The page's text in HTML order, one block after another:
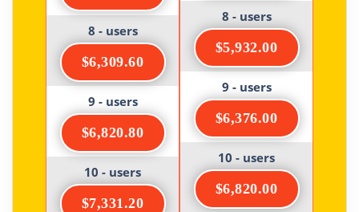
8 - users
$6,309.60
9 - users
$6,820.80
10 - users
$7,331.20
8 - users
$5,932.00
9 - users
$6,376.00
10 - users
$6,820.00